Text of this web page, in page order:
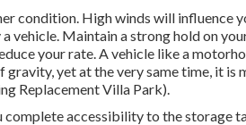
condition. High winds will influence
vehicle. Maintain a strong hold on
your rate. A vehicle like a
yet at the very same time, it is
Replacement Villa Park).
complete accessibility to the storage